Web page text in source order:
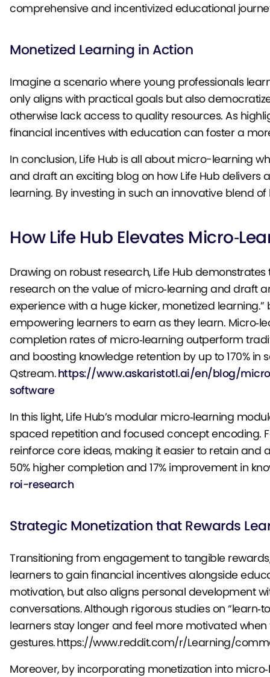
comprehensive and incentivized educational
Monetized Learning in Action
Imagine a scenario where young professionals
only aligns with practical goals but also
otherwise lack access to quality resources. As
financial incentives with education can foster a
In conclusion, Life Hub is all about micro-learning
and draft an exciting blog on how Life Hub
learning. By investing in such an innovative blend
How Life Hub Elevates
Drawing on robust research, Life Hub
research on the value of micro‑learning and draft
experience with a huge kicker, monetized
empowering learners to earn as they learn.
completion rates of micro‑learning outperform
and boosting knowledge retention by up to 170% in
Qstream.https://www.askaristotl.ai/en/blog/
software
In this light, Life Hub’s modular micro‑learning
spaced repetition and focused concept encoding.
reinforce core ideas, making it easier to retain
50% higher completion and 17% improvement in
roi-research
Strategic Monetization that Rewards
Transitioning from engagement to tangible
learners to gain financial incentives alongside
motivation, but also aligns personal development
conversations. Although rigorous studies on
learners stay longer and feel more motivated
gestures. https://www.reddit.com/r/Learning/
Moreover, by incorporating monetization into